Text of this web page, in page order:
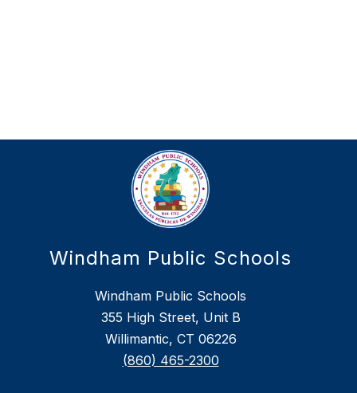
Windham Public Schools
Windham Public Schools
355 High Street, Unit B
Willimantic, CT 06226
(860) 465-2300